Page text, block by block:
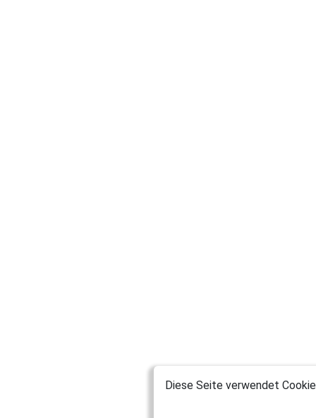
Diese Seite verwendet